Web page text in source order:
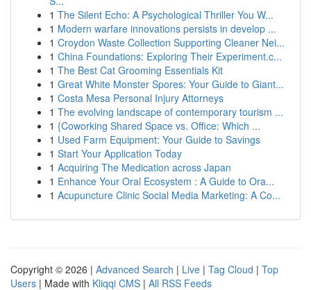
1 The Silent Echo: A Psychological Thriller You W...
1 Modern warfare innovations persists in develop ...
1 Croydon Waste Collection Supporting Cleaner Nei...
1 China Foundations: Exploring Their Experiment.c...
1 The Best Cat Grooming Essentials Kit
1 Great White Monster Spores: Your Guide to Giant...
1 Costa Mesa Personal Injury Attorneys
1 The evolving landscape of contemporary tourism ...
1 {Coworking Shared Space vs. Office: Which ...
1 Used Farm Equipment: Your Guide to Savings
1 Start Your Application Today
1 Acquiring The Medication across Japan
1 Enhance Your Oral Ecosystem : A Guide to Ora...
1 Acupuncture Clinic Social Media Marketing: A Co...
Copyright © 2026 | Advanced Search | Live | Tag Cloud | Top
Users | Made with Kliqqi CMS | All RSS Feeds